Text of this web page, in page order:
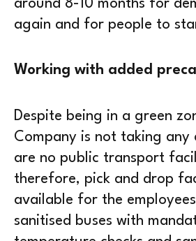
around 8-10 months for
again and for people to
Working with added
Despite being in a green
Company is not taking any
are no public transport
therefore, pick and drop
available for the
sanitised buses with